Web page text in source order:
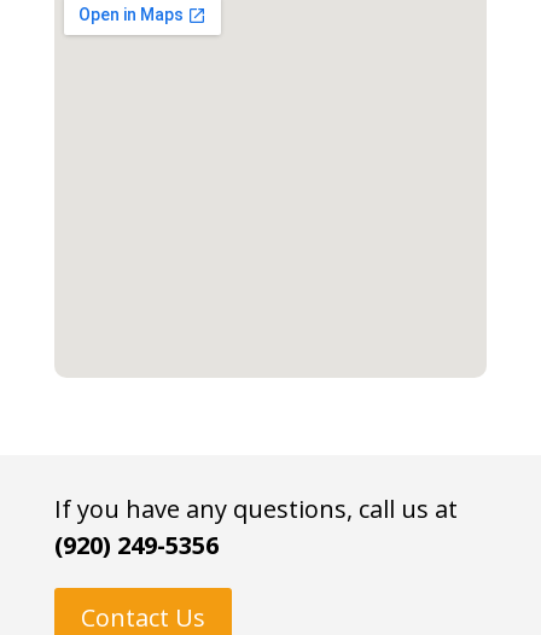
If you have any questions, call us at
(920) 249-5356
Contact Us